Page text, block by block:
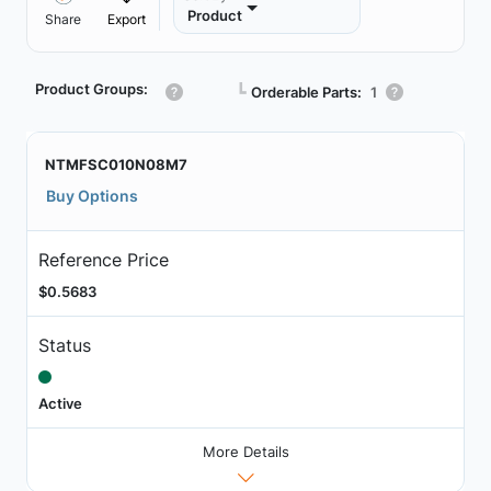
Share Export Product
Product Groups: ┗ Orderable Parts: 1
NTMFSC010N08M7
Buy Options
Reference Price
$0.5683
Status
Active
More Details